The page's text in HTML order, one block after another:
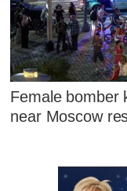
Female bomber
near Moscow